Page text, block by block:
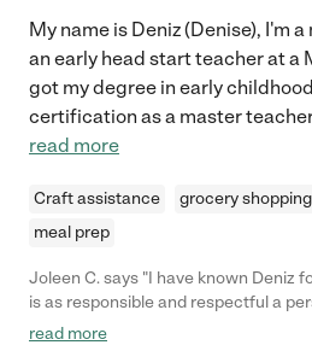
My name is Deniz (Denise), I'm
an early head start teacher at a
got my degree in early
certification as a master
read more
Craft assistance grocery shopping
meal prep
Joleen C. says "I have known Deniz
is as responsible and respectful a
caregiver, she attends to all her
read more